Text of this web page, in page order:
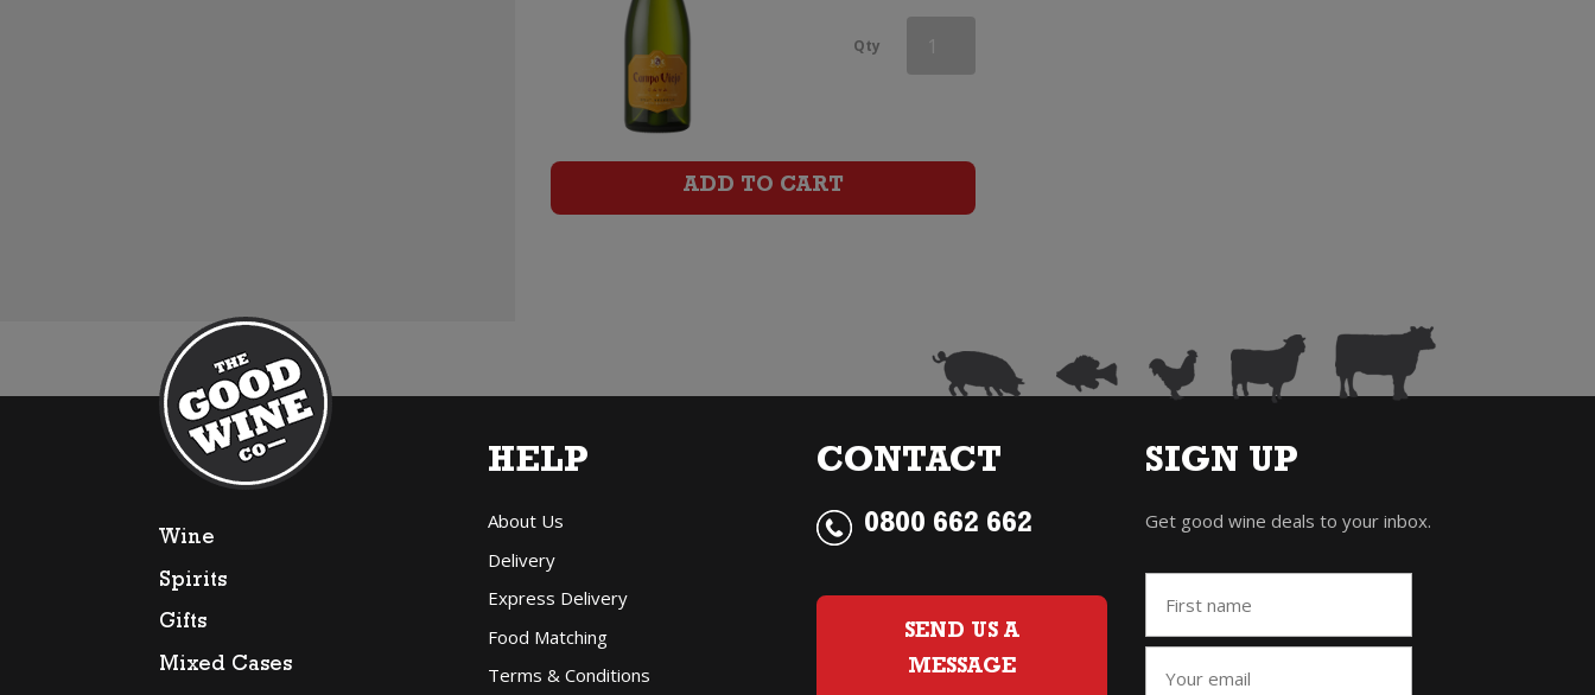
Qty Campo
ADD TO CART
Wine
Spirits
Gifts
Mixed Cases
HELP
About Us
Delivery
Express Delivery
Food Matching
Terms & Conditions
CONTACT
0800 662 662
SEND US A
MESSAGE
SIGN UP
Get good wine deals to your inbox.